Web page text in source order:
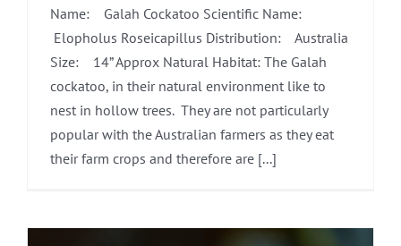
Name: Galah Cockatoo Scientific Name:
Elopholus Roseicapillus Distribution: Australia
Size: 14” Approx Natural Habitat: The Galah
cockatoo, in their natural environment like to
nest in hollow trees. They are not particularly
popular with the Australian farmers as they eat
their farm crops and therefore are [...]